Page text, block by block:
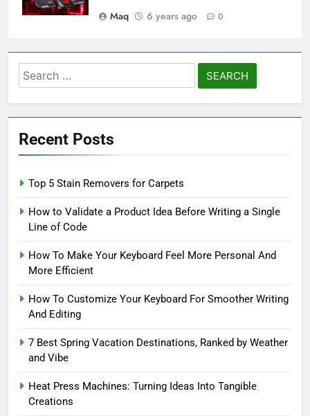
Maq 6 years ago 0
Search
for:
Recent Posts
Top 5 Stain Removers for Carpets
How to Validate a Product Idea Before Writing a Single
Line of Code
How To Make Your Keyboard Feel More Personal And
More Efficient
How To Customize Your Keyboard For Smoother Writing
And Editing
7 Best Spring Vacation Destinations, Ranked by Weather
and Vibe
Heat Press Machines: Turning Ideas Into Tangible
Creations